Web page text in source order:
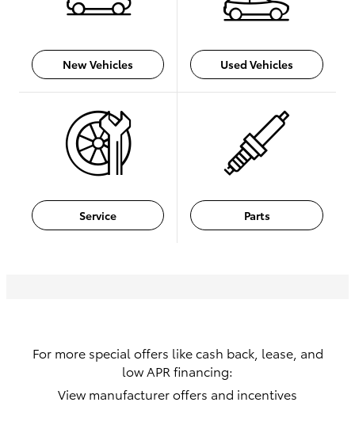
New Vehicles Used Vehicles
Service Parts
For more special offers like cash back, lease, and
low APR financing:
View manufacturer offers and incentives